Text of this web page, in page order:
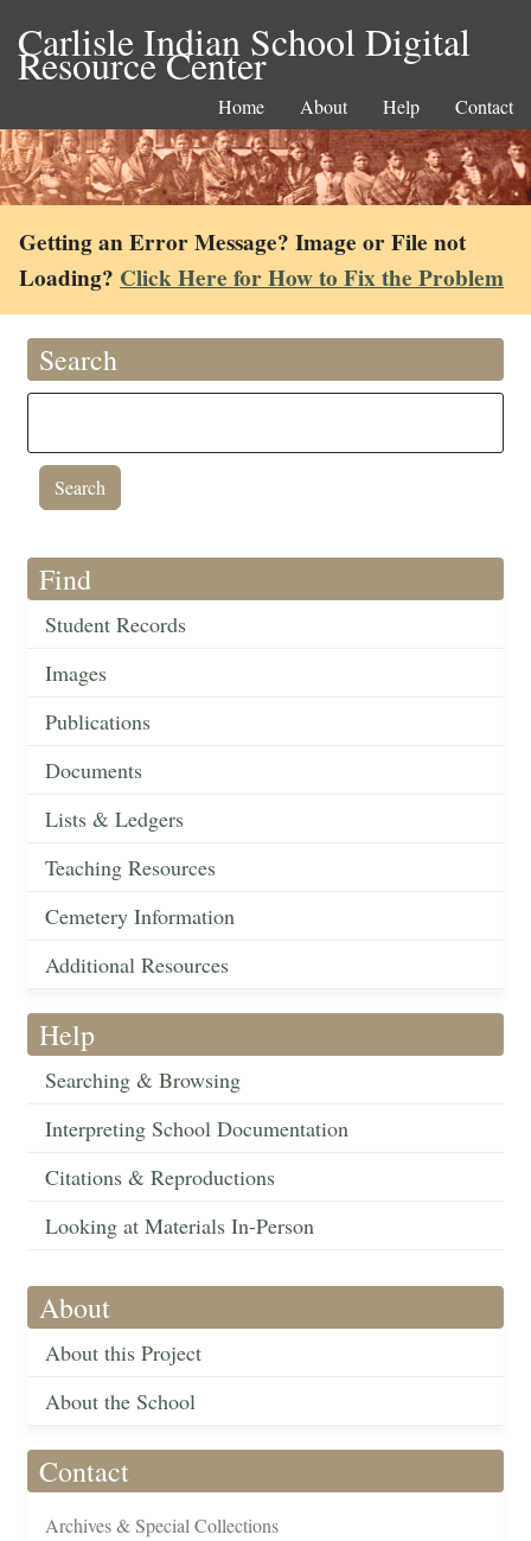
Carlisle Indian School Digital
Resource Center
Home About Help Contact
Getting an Error Message? Image or File not
Loading? Click Here for How to Fix the Problem
Search
Find
Student Records
Images
Publications
Documents
Lists & Ledgers
Teaching Resources
Cemetery Information
Additional Resources
Help
Searching & Browsing
Interpreting School Documentation
Citations & Reproductions
Looking at Materials In-Person
About
About this Project
About the School
Contact
Archives & Special Collections